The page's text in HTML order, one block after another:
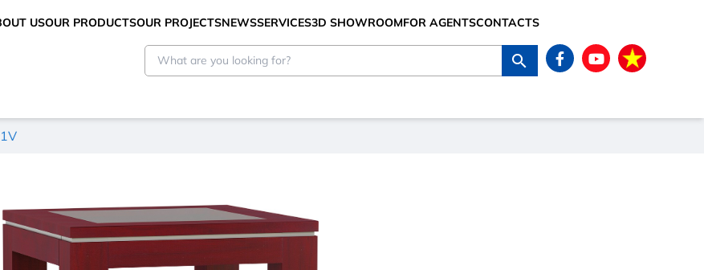
USOUR PRODUCTSOUR PROJECTSNEWSSERVICES3D SHOWROOMFOR AGENTSCONTACTS